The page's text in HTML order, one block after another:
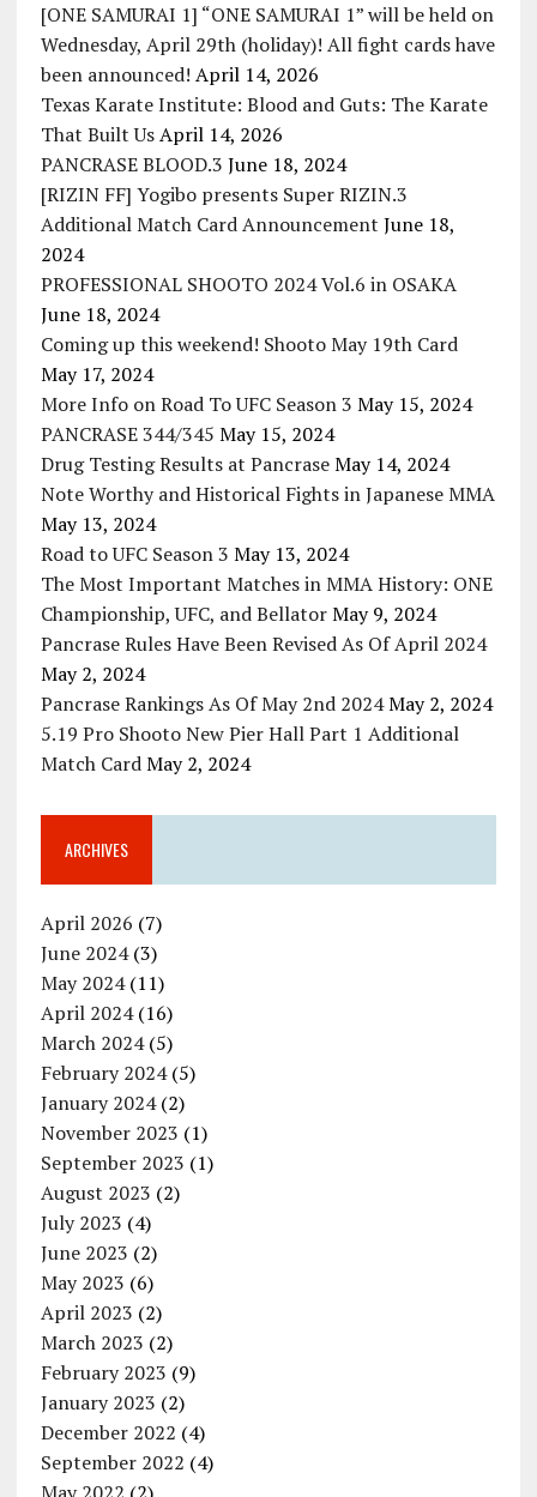
[ONE SAMURAI 1] “ONE SAMURAI 1” will be held on
Wednesday, April 29th (holiday)! All fight cards have
been announced! April 14, 2026
Texas Karate Institute: Blood and Guts: The Karate
That Built Us April 14, 2026
PANCRASE BLOOD.3 June 18, 2024
[RIZIN FF] Yogibo presents Super RIZIN.3
Additional Match Card Announcement June 18,
2024
PROFESSIONAL SHOOTO 2024 Vol.6 in OSAKA
June 18, 2024
Coming up this weekend! Shooto May 19th Card
May 17, 2024
More Info on Road To UFC Season 3 May 15, 2024
PANCRASE 344/345 May 15, 2024
Drug Testing Results at Pancrase May 14, 2024
Note Worthy and Historical Fights in Japanese MMA
May 13, 2024
Road to UFC Season 3 May 13, 2024
The Most Important Matches in MMA History: ONE
Championship, UFC, and Bellator May 9, 2024
Pancrase Rules Have Been Revised As Of April 2024
May 2, 2024
Pancrase Rankings As Of May 2nd 2024 May 2, 2024
5.19 Pro Shooto New Pier Hall Part 1 Additional
Match Card May 2, 2024
ARCHIVES
April 2026 (7)
June 2024(3)
May 2024(11)
April 2024(16)
March 2024(5)
February 2024(5)
January 2024(2)
November 2023 (1)
September 2023 (1)
August 2023 (2)
July 2023 (4)
June 2023 (2)
May 2023 (6)
April 2023 (2)
March 2023 (2)
February 2023 (9)
January 2023 (2)
December 2022 (4)
September 2022 (4)